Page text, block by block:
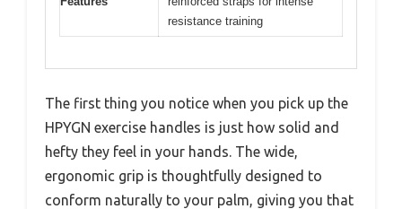
resistance training
The first thing you notice when you pick up the
HPYGN exercise handles is just how solid and
hefty they feel in your hands. The wide,
ergonomic grip is thoughtfully designed to
conform naturally to your palm, giving you that